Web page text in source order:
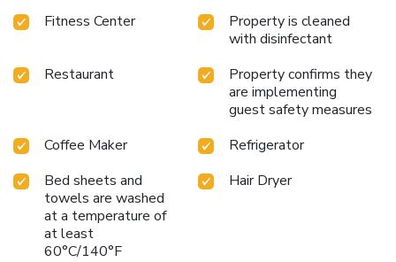
Fitness Center
Property is cleaned
with disinfectant
Restaurant
Property confirms they
are implementing
guest safety measures
Coffee Maker
Refrigerator
Bed sheets and
towels are washed
at a temperature of
at least
60°C/140°F
Hair Dryer